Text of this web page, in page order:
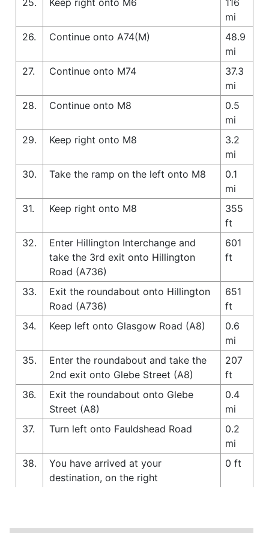
mi
26.
Continue onto A74(M)
48.9
mi
27.
Continue onto M74
37.3
mi
28.
Continue onto M8
0.5
mi
29.
Keep right onto M8
3.2
mi
30.
Take the ramp on the left onto M8
0.1
mi
31.
Keep right onto M8
355
ft
32.
Enter Hillington Interchange and
take the 3rd exit onto Hillington
Road (A736)
601
ft
33.
Exit the roundabout onto Hillington
Road (A736)
651
ft
34.
Keep left onto Glasgow Road (A8)
0.6
mi
35.
Enter the roundabout and take the
2nd exit onto Glebe Street (A8)
207
ft
36.
Exit the roundabout onto Glebe
Street (A8)
0.4
mi
37.
Turn left onto Fauldshead Road
0.2
mi
38.
You have arrived at your
destination, on the right
0 ft